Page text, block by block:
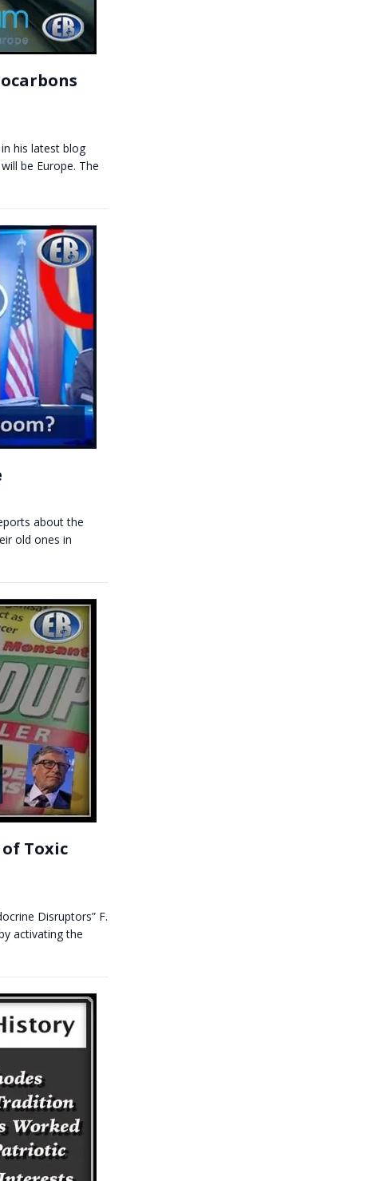
his latest blog
be Europe. The
about the
old ones in
Toxic
Disruptors” F.
activating the